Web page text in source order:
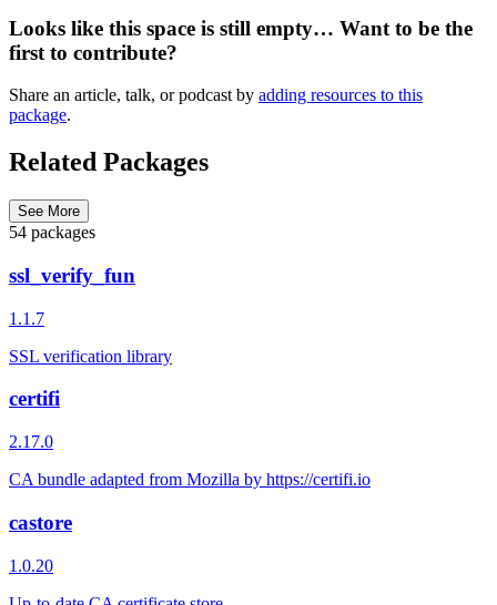
Looks like this space is still empty… Want to be the
first to contribute?
Share an article, talk, or podcast by adding resources to this
package.
Related Packages
See More
54 packages
ssl_verify_fun
1.1.7
SSL verification library
certifi
2.17.0
CA bundle adapted from Mozilla by https://certifi.io
castore
1.0.20